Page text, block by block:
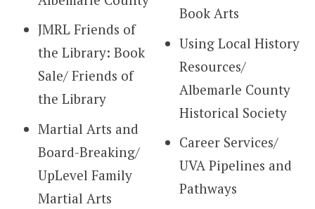
JMRL Friends of
the Library: Book
Sale/ Friends of
the Library
Martial Arts and
Board-Breaking/
UpLevel Family
Martial Arts
Book Arts
Using Local History
Resources/
Albemarle County
Historical Society
Career Services/
UVA Pipelines and
Pathways